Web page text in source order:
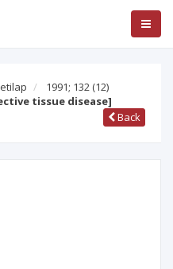
1991; 132 (12)
tissue disease]
Back